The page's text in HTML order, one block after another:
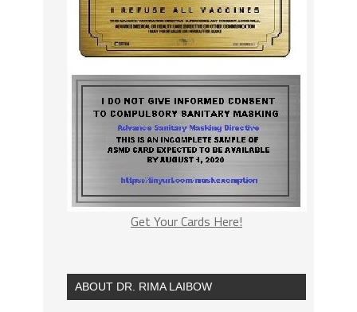
Get Your Cards Here!
ABOUT DR. RIMA LAIBOW